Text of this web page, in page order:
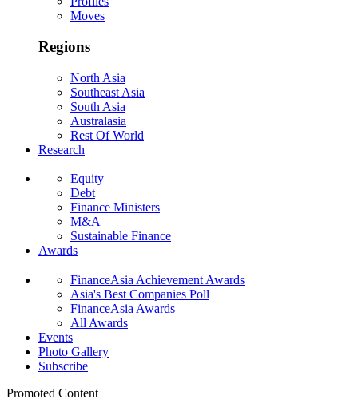
Moves
Regions
North Asia
Southeast Asia
South Asia
Australasia
Rest Of World
Research
Equity
Debt
Finance Ministers
M&A
Sustainable Finance
Awards
FinanceAsia Achievement Awards
Asia's Best Companies Poll
FinanceAsia Awards
All Awards
Events
Photo Gallery
Subscribe
Promoted Content